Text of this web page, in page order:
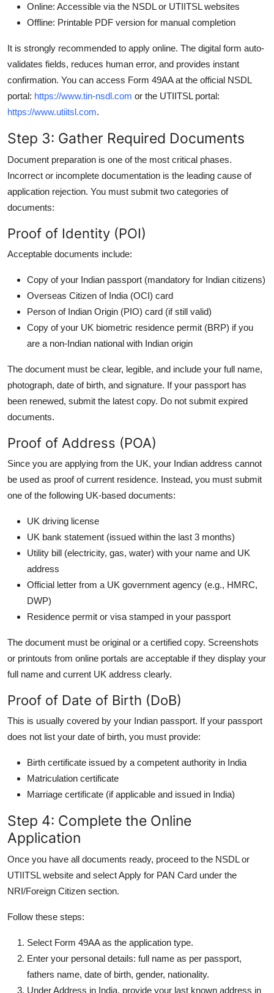
Online: Accessible via the NSDL or UTIITSL websites
Offline: Printable PDF version for manual completion
It is strongly recommended to apply online. The digital form auto-
validates fields, reduces human error, and provides instant
confirmation. You can access Form 49AA at the official NSDL
portal: https://www.tin-nsdl.com or the UTIITSL portal:
https://www.utiitsl.com.
Step 3: Gather Required Documents
Document preparation is one of the most critical phases.
Incorrect or incomplete documentation is the leading cause of
application rejection. You must submit two categories of
documents:
Proof of Identity (POI)
Acceptable documents include:
Copy of your Indian passport (mandatory for Indian citizens)
Overseas Citizen of India (OCI) card
Person of Indian Origin (PIO) card (if still valid)
Copy of your UK biometric residence permit (BRP) if you
are a non-Indian national with Indian origin
The document must be clear, legible, and include your full name,
photograph, date of birth, and signature. If your passport has
been renewed, submit the latest copy. Do not submit expired
documents.
Proof of Address (POA)
Since you are applying from the UK, your Indian address cannot
be used as proof of current residence. Instead, you must submit
one of the following UK-based documents:
UK driving license
UK bank statement (issued within the last 3 months)
Utility bill (electricity, gas, water) with your name and UK
address
Official letter from a UK government agency (e.g., HMRC,
DWP)
Residence permit or visa stamped in your passport
The document must be original or a certified copy. Screenshots
or printouts from online portals are acceptable if they display your
full name and current UK address clearly.
Proof of Date of Birth (DoB)
This is usually covered by your Indian passport. If your passport
does not list your date of birth, you must provide:
Birth certificate issued by a competent authority in India
Matriculation certificate
Marriage certificate (if applicable and issued in India)
Step 4: Complete the Online
Application
Once you have all documents ready, proceed to the NSDL or
UTIITSL website and select Apply for PAN Card under the
NRI/Foreign Citizen section.
Follow these steps:
Select Form 49AA as the application type.
Enter your personal details: full name as per passport,
fathers name, date of birth, gender, nationality.
Under Address in India, provide your last known address in